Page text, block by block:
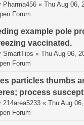
Pharma456 « Thu Aug 06,
Forum
example pole
vaccinated.
SmartTips « Thu Aug 06,
Forum
particles thumbs
process
214area5233 « Thu Aug
Forum